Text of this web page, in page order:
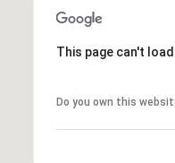
This page can't
Do you own this